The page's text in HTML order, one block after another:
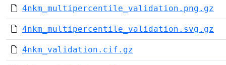
4nkm_multipercentile_validation.png.gz
4nkm_multipercentile_validation.svg.gz
4nkm_validation.cif.gz